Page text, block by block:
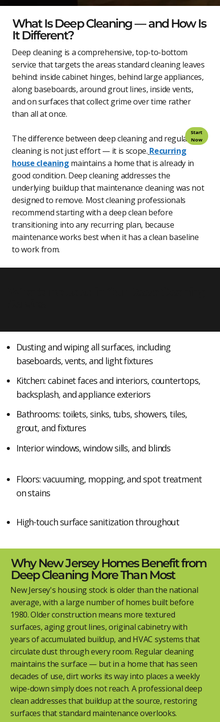
What Is Deep Cleaning — and How Is
It Different?
Deep cleaning is a comprehensive, top-to-bottom
service that targets the areas standard cleaning leaves
behind: inside cabinet hinges, behind large appliances,
along baseboards, around grout lines, inside vents,
and on surfaces that collect grime over time rather
than all at once.
The difference between deep cleaning and regular
cleaning is not just effort — it is scope. Recurring
house cleaning maintains a home that is already in
good condition. Deep cleaning addresses the
underlying buildup that maintenance cleaning was not
designed to remove. Most cleaning professionals
recommend starting with a deep clean before
transitioning into any recurring plan, because
maintenance works best when it has a clean baseline
to work from.
Dusting and wiping all surfaces, including
baseboards, vents, and light fixtures
Kitchen: cabinet faces and interiors, countertops,
backsplash, and appliance exteriors
Bathrooms: toilets, sinks, tubs, showers, tiles,
grout, and fixtures
Interior windows, window sills, and blinds
Floors: vacuuming, mopping, and spot treatment
on stains
High-touch surface sanitization throughout
Why New Jersey Homes Benefit from
Deep Cleaning More Than Most
New Jersey's housing stock is older than the national
average, with a large number of homes built before
1980. Older construction means more textured
surfaces, aging grout lines, original cabinetry with
years of accumulated buildup, and HVAC systems that
circulate dust through every room. Regular cleaning
maintains the surface — but in a home that has seen
decades of use, dirt works its way into places a weekly
wipe-down simply does not reach. A professional deep
clean addresses that buildup at the source, restoring
surfaces that standard maintenance overlooks.
Start
Now